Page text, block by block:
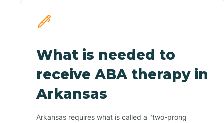
What is needed to
receive ABA therapy in
Arkansas
Arkansas requires what is called a "two-prong